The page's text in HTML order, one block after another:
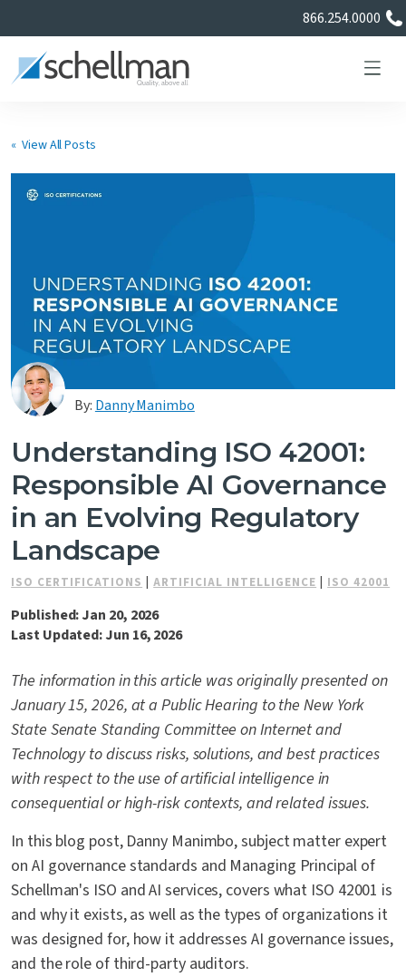
866.254.0000
Services
About Us
Certificate Directory
Contact Us
« View All Posts
By: Danny Manimbo
Understanding ISO 42001:
Responsible AI Governance
in an Evolving Regulatory
Landscape
ISO CERTIFICATIONS |ARTIFICIAL INTELLIGENCE ISO 42001
Published: Jan 20, 2026
Last Updated: Jun 16, 2026
The information in this article was originally presented on
January 15, 2026, at a Public Hearing to the New York
State Senate Standing Committee on Internet and
Technology to discuss risks, solutions, and best practices
with respect to the use of artificial intelligence in
consequential or high-risk contexts, and related issues.
In this blog post, Danny Manimbo, subject matter expert
on AI governance standards and Managing Principal of
Schellman's ISO and AI services, covers what ISO 42001 is
and why it exists, as well as the types of organizations it
was designed for, how it addresses AI governance issues,
and the role of third-party auditors.